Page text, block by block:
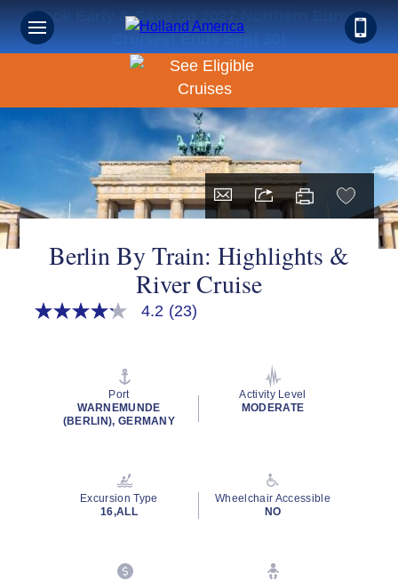
Book Early & Save on 2027 Northern Europe
Cruises! Ends Sept 30!
Berlin By Train: Highlights &
River Cruise
4.2
value.
Read
4.2 (23)
Port
WARNEMUNDE
(BERLIN), GERMANY
Activity Level
MODERATE
Excursion Type
16,ALL
Wheelchair Accessible
NO